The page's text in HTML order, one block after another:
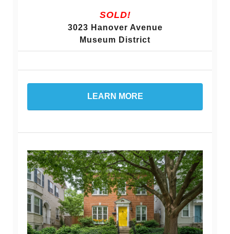
SOLD!
3023 Hanover Avenue
Museum District
LEARN MORE